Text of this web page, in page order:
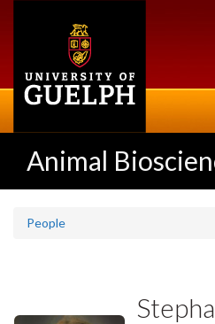
Animal
People